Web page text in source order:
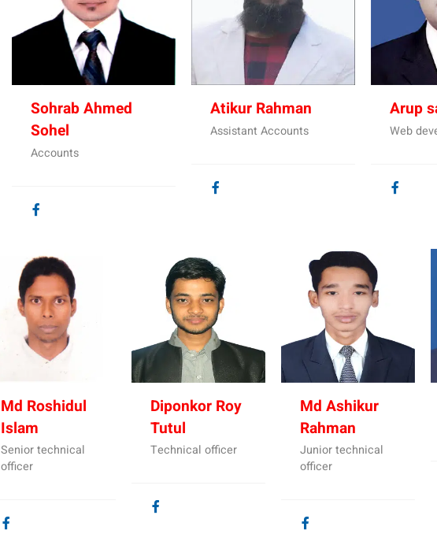
Sohrab Ahmed
Sohel
Accounts
Atikur Rahman
Assistant Accounts
Arup
Web
Md Roshidul
Islam
Senior technical
officer
Diponkor Roy
Tutul
Technical officer
Md Ashikur
Rahman
Junior technical
officer